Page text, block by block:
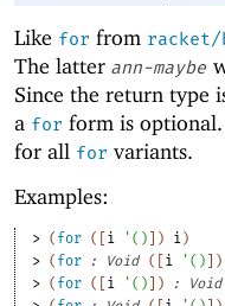
Like for from racket/
The latter ann-maybe
Since the return type
a for form is
for all for variants.
Examples:
> ( for ( [i ' ( ) ] ) i)
> ( for : Void ( [i ' ( ) ] )
> ( for ( [i ' ( ) ] ) : Void